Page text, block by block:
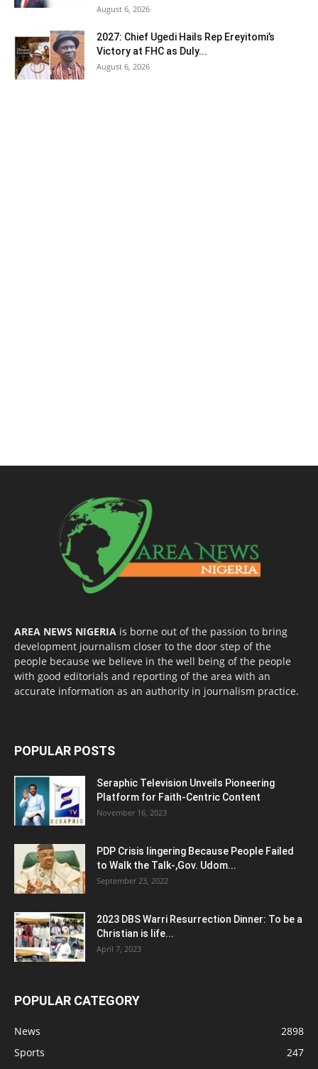
August 6, 2026
2027: Chief Ugedi Hails Rep Ereyitomi’s
Victory at FHC as Duly...
August 6, 2026
AREA NEWS NIGERIA is borne out of the passion to bring
development journalism closer to the door step of the
people because we believe in the well being of the people
with good editorials and reporting of the area with an
accurate information as an authority in journalism practice.
POPULAR POSTS
Seraphic Television Unveils Pioneering
Platform for Faith-Centric Content
November 16, 2023
PDP Crisis lingering Because People Failed
to Walk the Talk-,Gov. Udom...
September 23, 2022
2023 DBS Warri Resurrection Dinner: To be a
Christian is life...
April 7, 2023
POPULAR CATEGORY
News
2898
Sports
247